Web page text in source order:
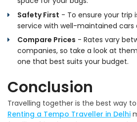
Safety First - To ensure your trip
service with well-maintained cars
Compare Prices - Rates vary
companies, so take a look at
one that best suits your budget.
Conclusion
Travelling together is the best way
Renting a Tempo Traveller in Delhi